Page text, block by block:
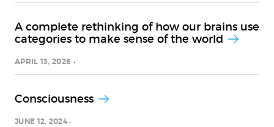
A complete rethinking of how our brains use
categories to make sense of the world
APRIL 13, 2026
Consciousness
JUNE 12, 2024